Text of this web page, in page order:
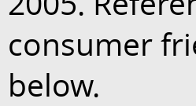
consumer
below.